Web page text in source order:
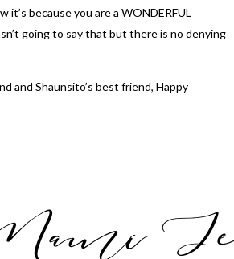
it’s because you are a WONDERFUL
going to say that but there is no denying
and Shaunsito’s best friend, Happy